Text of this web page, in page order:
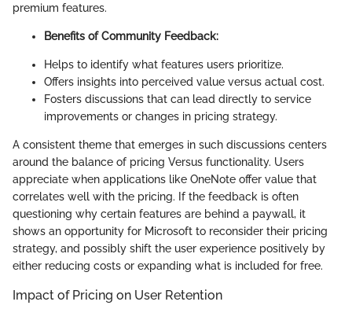
premium features.
Benefits of Community Feedback:
Helps to identify what features users prioritize.
Offers insights into perceived value versus actual cost.
Fosters discussions that can lead directly to service
improvements or changes in pricing strategy.
A consistent theme that emerges in such discussions centers
around the balance of pricing Versus functionality. Users
appreciate when applications like OneNote offer value that
correlates well with the pricing. If the feedback is often
questioning why certain features are behind a paywall, it
shows an opportunity for Microsoft to reconsider their pricing
strategy, and possibly shift the user experience positively by
either reducing costs or expanding what is included for free.
Impact of Pricing on User Retention